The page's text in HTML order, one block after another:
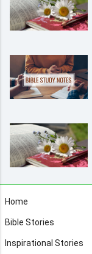
Home
Bible Stories
Inspirational Stories